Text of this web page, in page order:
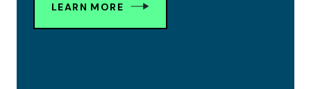
LEARN MORE